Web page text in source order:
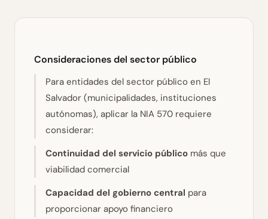
Consideraciones del sector público
Para entidades del sector público en El
Salvador (municipalidades, instituciones
autónomas), aplicar la NIA 570 requiere
considerar:
Continuidad del servicio público más que
viabilidad comercial
Capacidad del gobierno central para
proporcionar apoyo financiero